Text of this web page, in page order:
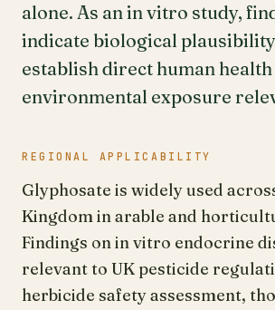
alone. As an in vitro study,
indicate biological
establish direct human
environmental exposure
REGIONAL APPLICABILITY
Glyphosate is widely used
Kingdom in arable and
Findings on in vitro endocrine
relevant to UK pesticide
herbicide safety assessment,